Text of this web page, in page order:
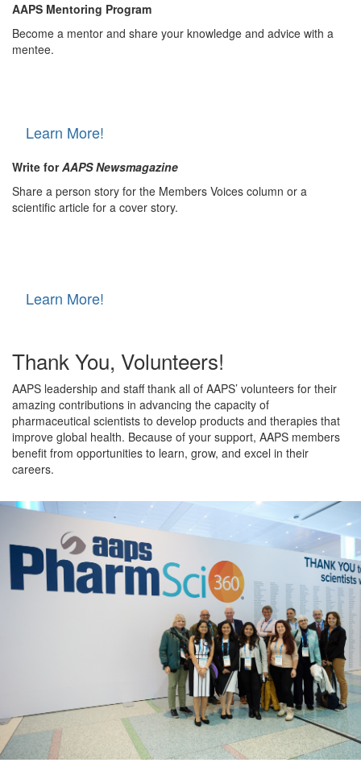
AAPS Mentoring Program
Become a mentor and share your knowledge and advice with a
mentee.
Learn More!
Write forAAPS Newsmagazine
Share a person story for the Members Voices column or a
scientific article for a cover story.
Learn More!
Thank You, Volunteers!
AAPS leadership and staff thank all of AAPS’ volunteers for their
amazing contributions in advancing the capacity of
pharmaceutical scientists to develop products and therapies that
improve global health. Because of your support, AAPS members
benefit from opportunities to learn, grow, and excel in their
careers.